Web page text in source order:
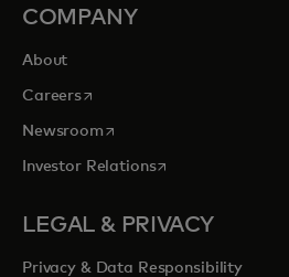
COMPANY
About
Careersopens in a new tab
Newsroomopens in a new tab
Investor Relationsopens in a new tab
LEGAL & PRIVACY
Privacy & Data Responsibility